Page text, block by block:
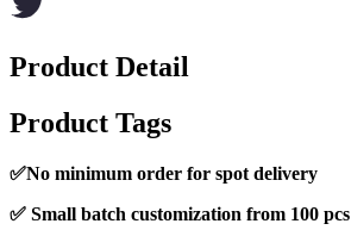
Product Detail
Product Tags
✅No minimum order for spot delivery
✅ Small batch customization from 100 pcs